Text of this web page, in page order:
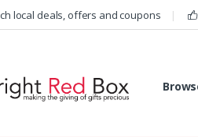
local deals, offers and coupons